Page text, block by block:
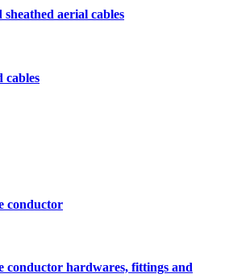
aerial cables
cables
conductor
conductor hardwares, fittings and